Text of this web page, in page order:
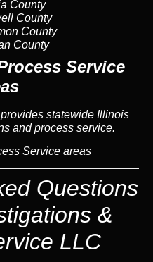
County
County
County
County
Service
statewide Illinois
and process service.
Service areas
Questions
&
LLC